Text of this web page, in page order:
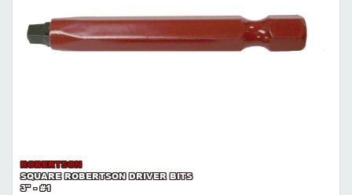
ROBERTSON
SQUARE ROBERTSON DRIVER BITS
3" - #1